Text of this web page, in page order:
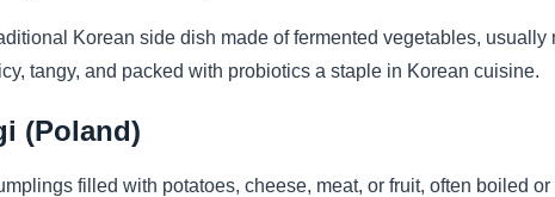
Korean side dish made of fermented vegetables,
tangy, and packed with probiotics a staple in Korean cuisine.
(Poland)
filled with potatoes, cheese, meat, or fruit, often boiled